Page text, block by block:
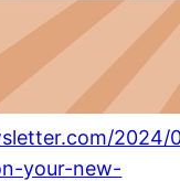
2024/
your-new-